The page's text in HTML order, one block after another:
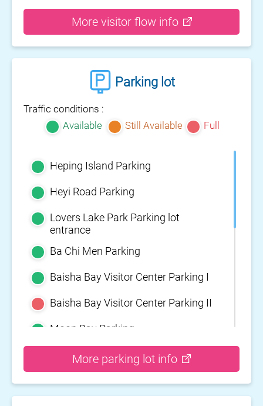
More visitor flow info
Parking lot
Traffic conditions :
Available
Still Available Full
Heping Island Parking
Heyi Road Parking
Lovers Lake Park Parking lot
entrance
Ba Chi Men Parking
Baisha Bay Visitor Center Parking I
Baisha Bay Visitor Center Parking II
Moon Bay Parking
Yehliu Geopark Parking
Guihou Fishery Port surface Parking
More parking lot info